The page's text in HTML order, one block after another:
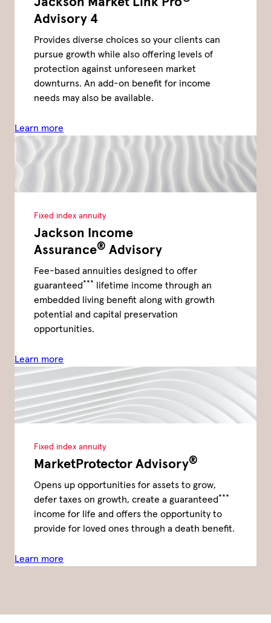
Advisory 4
Provides diverse choices so your clients can
pursue growth while also offering levels of
protection against unforeseen market
downturns. An add-on benefit for income
needs may also be available.
Learn more
Fixed index annuity
Jackson Income
Assurance® Advisory
Fee-based annuities designed to offer
guaranteed***
lifetime income through an
embedded living benefit along with growth
potential and capital preservation
opportunities.
Learn more
Fixed index annuity
MarketProtector Advisory®
Opens up opportunities for assets to grow,
defer taxes on growth, create a guaranteed***
income for life and offers the opportunity to
provide for loved ones through a death benefit.
Learn more